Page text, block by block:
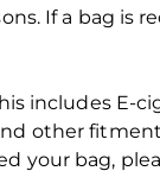
If a bag is
includes E-
other
your bag,